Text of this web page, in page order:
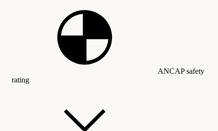
ANCAP safety
rating